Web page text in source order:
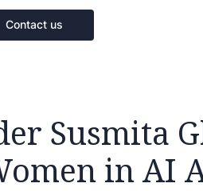
Contact us
Susmita
in AI